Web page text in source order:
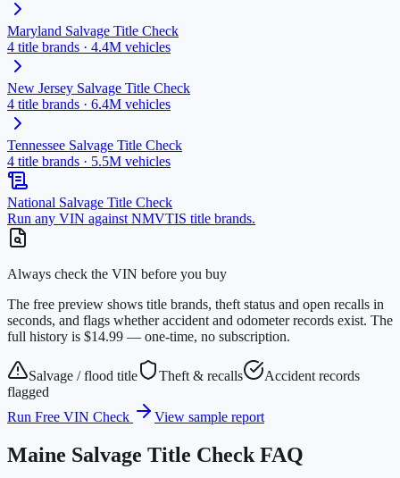
Maryland Salvage Title Check
4 title brands · 4.4M vehicles
New Jersey Salvage Title Check
4 title brands · 6.4M vehicles
Tennessee Salvage Title Check
4 title brands · 5.5M vehicles
National Salvage Title Check
Run any VIN against NMVTIS title brands.
Always check the VIN before you buy
The free preview shows title brands, theft status and open recalls in
seconds, and flags whether accident and odometer records exist. The
full history is $14.99 — one-time, no subscription.
Salvage / flood title Theft & recalls
Accident records
flagged
Run Free VIN Check
View sample report
Maine Salvage Title Check FAQ